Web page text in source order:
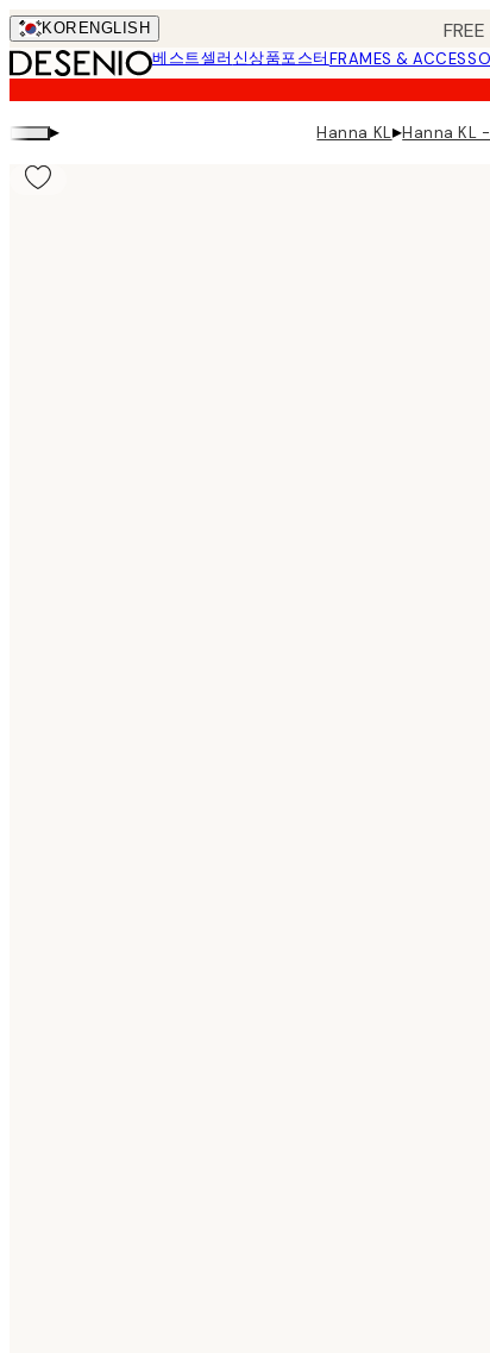
Skip
to
main
content.
KOR ENGLISH
베스트셀러신상품포스터FRAMES &
▸ Hanna KL▸Hanna KL